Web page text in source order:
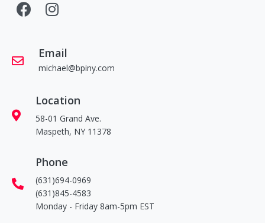
Email
michael@bpiny.com
Location
58-01 Grand Ave.
Maspeth, NY 11378
Phone
(631)694-0969
(631)845-4583
Monday - Friday 8am-5pm EST